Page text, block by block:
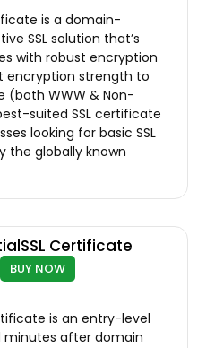
is a domain-
SSL solution that’s
with robust encryption
encryption strength to
(both WWW & Non-
suited SSL certificate
looking for basic SSL
the globally known
Certificate
BUY NOW
is an entry-level
minutes after domain